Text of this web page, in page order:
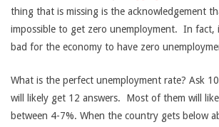
thing that is missing is the acknowledgement
impossible to get zero unemployment. In fact,
bad for the economy to have zero
What is the perfect unemployment rate? Ask
will likely get 12 answers. Most of them will
between 4-7%. When the country gets below